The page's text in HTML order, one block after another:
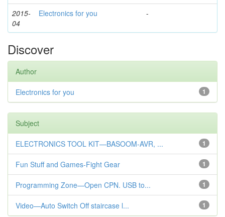
2015-
04
Electronics for you -
Discover
Author
1
Electronics for you
Subject
1
ELECTRONICS TOOL KIT—BASOOM-AVR, ...
1
Fun Stuff and Games-Fight Gear
1
Programming Zone—Open CPN. USB to...
1
Video—Auto Switch Off staircase l...